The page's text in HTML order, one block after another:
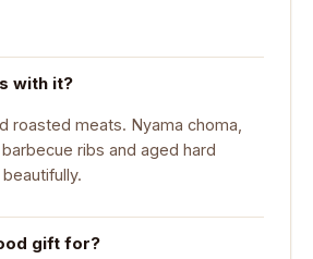
with it?
roasted meats. Nyama choma,
ribs and aged hard
gift for?